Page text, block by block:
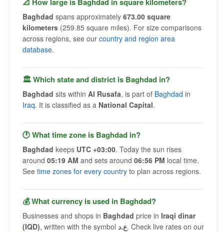
Baghdad spans approximately 673.00 square
kilometers (259.85 square miles). For size comparisons
across regions, see our country and region area
database.
🏛 Which state and district is Baghdad in?
Baghdad sits within Al Rusafa, is part of Baghdad in
Iraq. It is classified as a National Capital.
🕐 What time zone is Baghdad in?
Baghdad keeps UTC +03:00. Today the sun rises
around 05:19 AM and sets around 06:56 PM local time.
See time zones for every country to plan across regions.
💰 What currency is used in Baghdad?
Businesses and shops in Baghdad price in Iraqi dinar
(IQD), written with the symbol ع.د. Check live rates on our